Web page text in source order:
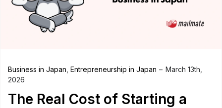
Business in Japan Entrepreneurship in Japan
March 13th,
2026
The Real Cost of Starting a